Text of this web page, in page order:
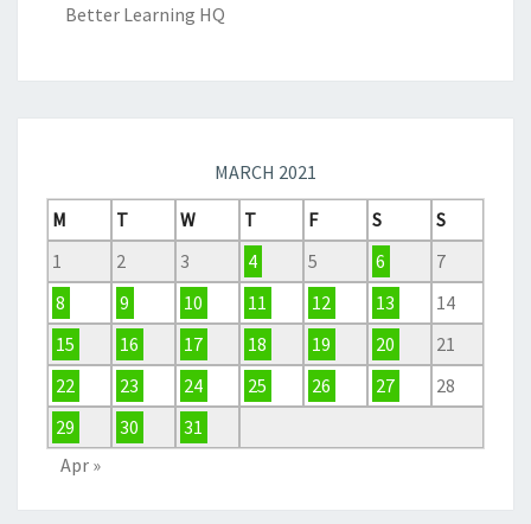
Better Learning HQ
MARCH 2021
M
T W T F S
S
1
2 3 4 5 6
7
8
9 10 11 12 13
14
15
16 17 18 19 20
21
22
23 24 25 26 27
28
29
30
31
Apr »